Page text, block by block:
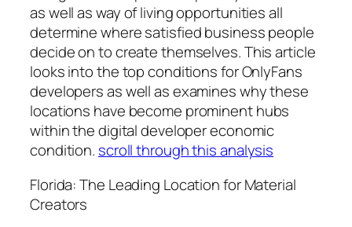
as well as way of living opportunities all
determine where satisfied business people
decide on to create themselves. This article
looks into the top conditions for OnlyFans
developers as well as examines why these
locations have become prominent hubs
within the digital developer economic
condition. scroll through this analysis
Florida: The Leading Location for Material
Creators